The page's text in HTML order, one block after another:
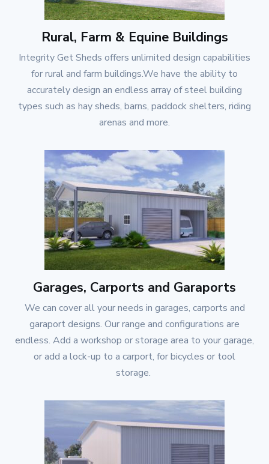
Rural, Farm & Equine Buildings
Integrity Get Sheds offers unlimited design capabilities
for rural and farm buildings.We have the ability to
accurately design an endless array of steel building
types such as hay sheds, barns, paddock shelters, riding
arenas and more.
Garages, Carports and Garaports
We can cover all your needs in garages, carports and
garaport designs. Our range and configurations are
endless. Add a workshop or storage area to your garage,
or add a lock-up to a carport, for bicycles or tool
storage.